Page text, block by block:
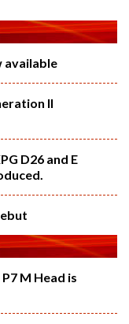
available
II
D26 and E
M Head is